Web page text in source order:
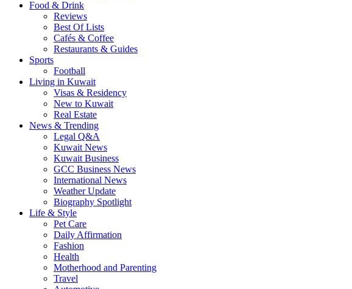
Food & Drink
Reviews
Best Of Lists
Cafés & Coffee
Restaurants & Guides
Sports
Football
Living in Kuwait
Visas & Residency
New to Kuwait
Real Estate
News & Trending
Legal Q&A
Kuwait News
Kuwait Business
GCC Business News
International News
Weather Update
Biography Spotlight
Life & Style
Pet Care
Daily Affirmation
Fashion
Health
Motherhood and Parenting
Travel